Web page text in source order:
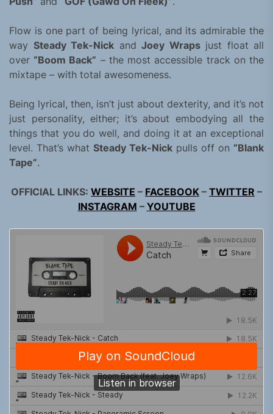
Flow is one part of being lyrical, and its admirable the
way Steady Tek-Nick and Joey Wrapsjust float all
over “Boom Back” – the most accessible track on the
mixtape – with total awesomeness.
Being lyrical, then, isn’t just about dexterity, and it’s not
just personality, either; it’s about embodying all the
things that you do well, and doing it at an exceptional
level. That’s what Steady Tek-Nick pulls off on “Blank
Tape”.
OFFICIAL LINKS: WEBSITE – FACEBOOK – TWITTER –
INSTAGRAM – YOUTUBE